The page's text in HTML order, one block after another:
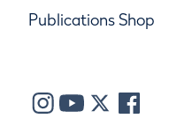
Publications Shop